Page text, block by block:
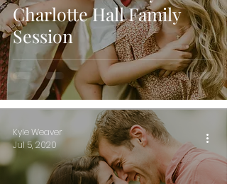
Charlotte Hall Family
Session
Kyle Weaver
Jul 5, 2020